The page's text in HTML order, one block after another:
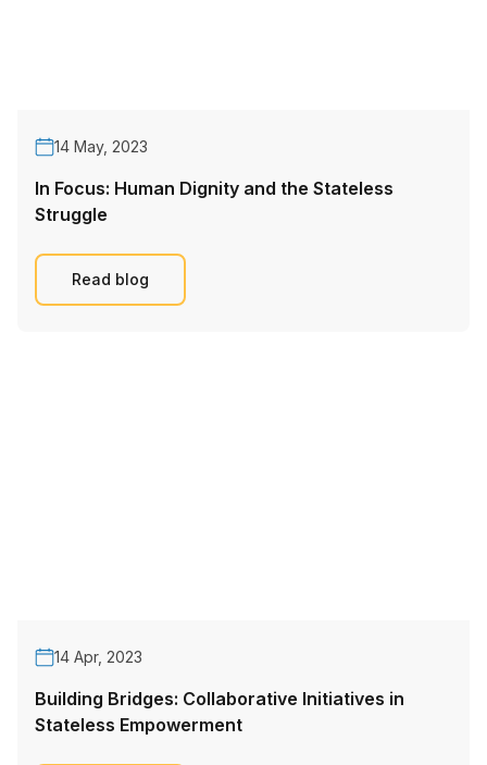
14 May, 2023
In Focus: Human Dignity and the Stateless
Struggle
Read blog
14 Apr, 2023
Building Bridges: Collaborative Initiatives in
Stateless Empowerment